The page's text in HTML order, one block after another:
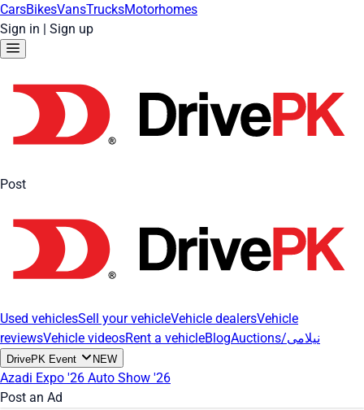
CarsBikesVansTrucksMotorhomes
Sign in | Sign up
Post
Used vehiclesSell your vehicleVehicle dealersVehicle
reviewsVehicle videosRent a vehicleBlog Auctions/نیلامی
DrivePK Event NEW
Azadi Expo '26 Auto Show '26
Post an Ad